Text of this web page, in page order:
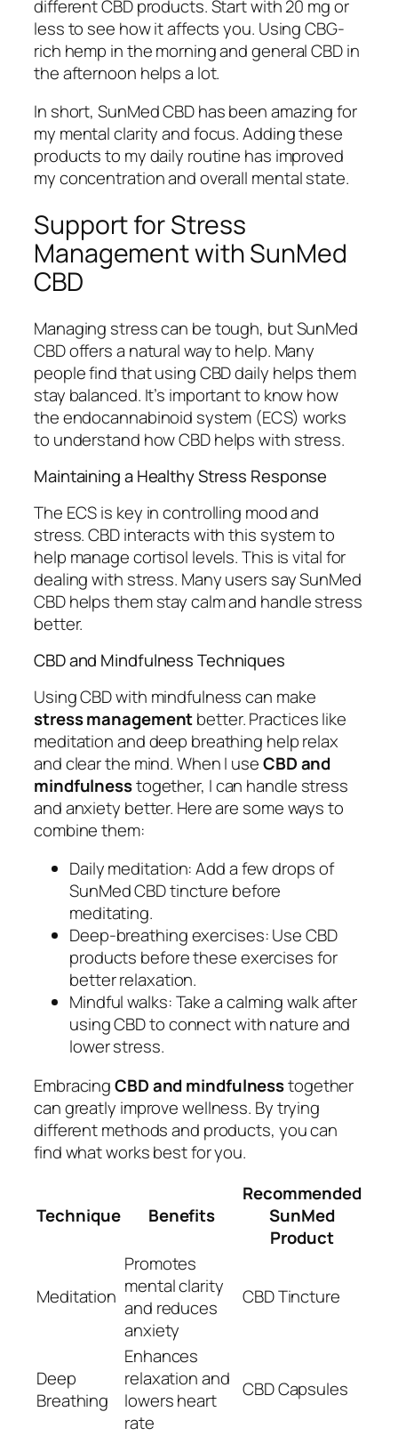
different CBD products. Start with 20 mg or
less to see how it affects you. Using CBG-
rich hemp in the morning and general CBD in
the afternoon helps a lot.
In short, SunMed CBD has been amazing for
my mental clarity and focus. Adding these
products to my daily routine has improved
my concentration and overall mental state.
Support for Stress
Management with SunMed
CBD
Managing stress can be tough, but SunMed
CBD offers a natural way to help. Many
people find that using CBD daily helps them
stay balanced. It’s important to know how
the endocannabinoid system (ECS) works
to understand how CBD helps with stress.
Maintaining a Healthy Stress Response
The ECS is key in controlling mood and
stress. CBD interacts with this system to
help manage cortisol levels. This is vital for
dealing with stress. Many users say SunMed
CBD helps them stay calm and handle stress
better.
CBD and Mindfulness Techniques
Using CBD with mindfulness can make
stress managementbetter. Practices like
meditation and deep breathing help relax
and clear the mind. When I useCBD and
mindfulnesstogether, I can handle stress
and anxiety better. Here are some ways to
combine them:
Daily meditation:Add a few drops of
SunMed CBD tincture before
meditating.
Deep-breathing exercises:Use CBD
products before these exercises for
better relaxation.
Mindful walks:Take a calming walk after
using CBD to connect with nature and
lower stress.
EmbracingCBD and mindfulnesstogether
can greatly improve wellness. By trying
different methods and products, you can
find what works best for you.
Technique Benefits
Recommended
SunMed
Product
Meditation
Promotes
mental clarity
and reduces
anxiety
CBD Tincture
Deep
Breathing
Enhances
relaxation and
lowers heart
rate
CBD Capsules